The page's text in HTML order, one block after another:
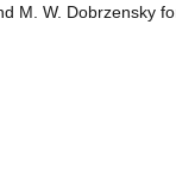
M. W. Dobrzensky